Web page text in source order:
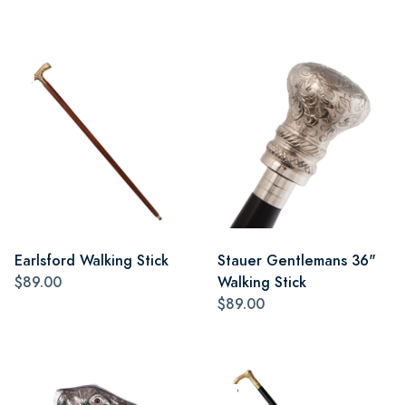
Earlsford Walking Stick
$89.00
Stauer Gentlemans 36"
Walking Stick
$89.00